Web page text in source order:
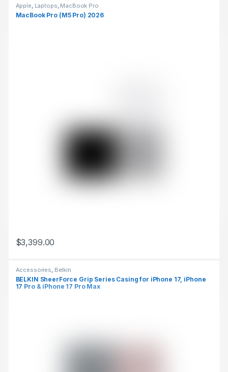
Apple, Laptops, MacBook Pro
MacBook Pro (M5 Pro) 2026
$3,399.00
This product has multiple variants. The options may be chosen
Accessories, Belkin
BELKIN SheerForce Grip Series Casing for iPhone 17, iPhone
17 Pro & iPhone 17 Pro Max